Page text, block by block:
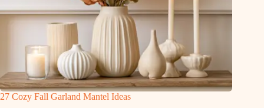
27 Cozy Fall Garland Mantel Ideas